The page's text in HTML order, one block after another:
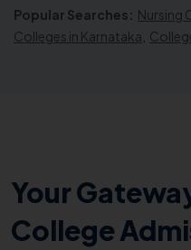
Popular Searches: Nursing
Colleges in Karnataka
Your
College